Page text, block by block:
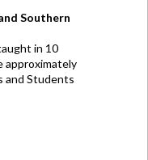
Southern
in 10
approximately
and Students